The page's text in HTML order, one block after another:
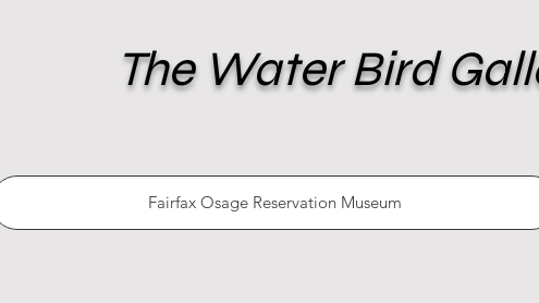
The Water Bird
Fairfax Osage Reservation Museum